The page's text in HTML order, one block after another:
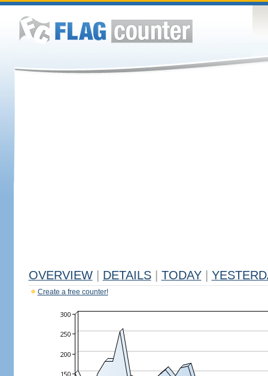
OVERVIEW DETAILS TODAY
Create a free counter!